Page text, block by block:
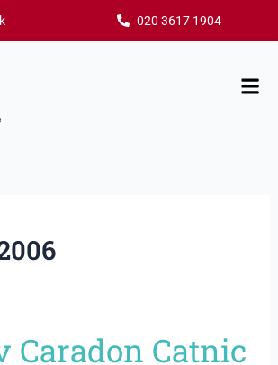
020 3617 1904
Caradon Catnic